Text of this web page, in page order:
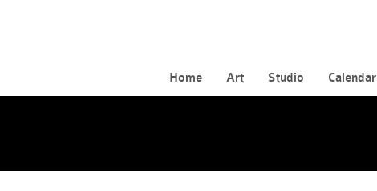
Home Art Studio Calendar